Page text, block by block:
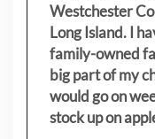
Westchester
Long Island. I
family-owned
big part of my
would go on
stock up on